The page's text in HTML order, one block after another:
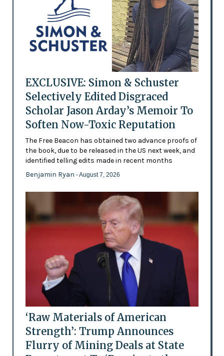
EXCLUSIVE: Simon & Schuster
Selectively Edited Disgraced
Scholar Jason Arday’s Memoir To
Soften Now-Toxic Reputation
The Free Beacon has obtained two advance proofs of
the book, due to be released in the US next week, and
identified telling edits made in recent months
Benjamin Ryan - August 7, 2026
‘Raw Materials of American
Strength’: Trump Announces
Flurry of Mining Deals at State